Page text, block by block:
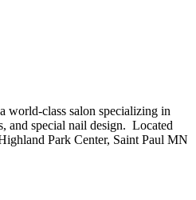
world-class salon specializing in
and special nail design. Located
Park Center, Saint Paul MN